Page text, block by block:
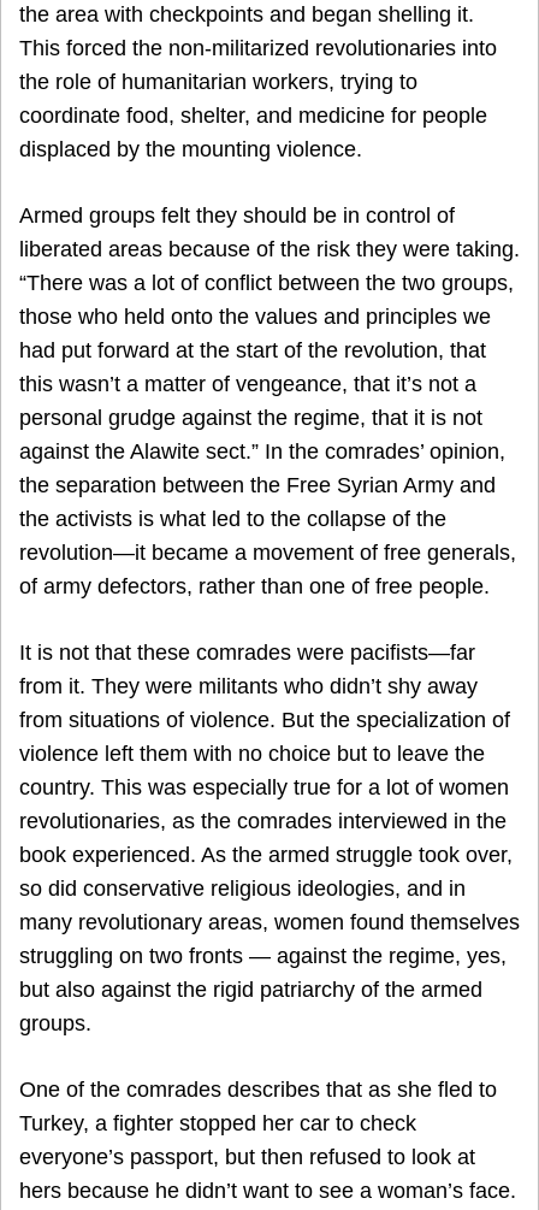
the area with checkpoints and began shelling it.
This forced the non-militarized revolutionaries into
the role of humanitarian workers, trying to
coordinate food, shelter, and medicine for people
displaced by the mounting violence.
Armed groups felt they should be in control of
liberated areas because of the risk they were taking.
“There was a lot of conflict between the two groups,
those who held onto the values and principles we
had put forward at the start of the revolution, that
this wasn’t a matter of vengeance, that it’s not a
personal grudge against the regime, that it is not
against the Alawite sect.” In the comrades’ opinion,
the separation between the Free Syrian Army and
the activists is what led to the collapse of the
revolution—it became a movement of free generals,
of army defectors, rather than one of free people.
It is not that these comrades were pacifists—far
from it. They were militants who didn’t shy away
from situations of violence. But the specialization of
violence left them with no choice but to leave the
country. This was especially true for a lot of women
revolutionaries, as the comrades interviewed in the
book experienced. As the armed struggle took over,
so did conservative religious ideologies, and in
many revolutionary areas, women found themselves
struggling on two fronts — against the regime, yes,
but also against the rigid patriarchy of the armed
groups.
One of the comrades describes that as she fled to
Turkey, a fighter stopped her car to check
everyone’s passport, but then refused to look at
hers because he didn’t want to see a woman’s face.